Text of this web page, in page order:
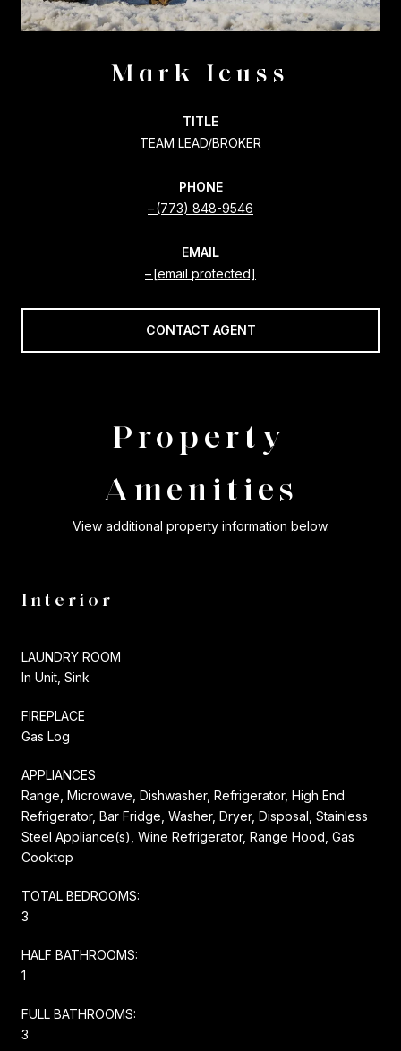
Mark Icuss
TITLE
TEAM LEAD/BROKER
PHONE
(773) 848-9546
EMAIL
[email protected]
CONTACT AGENT
Property
Amenities
View additional property information below.
Interior
LAUNDRY ROOM
In Unit, Sink
FIREPLACE
Gas Log
APPLIANCES
Range, Microwave, Dishwasher, Refrigerator, High End
Refrigerator, Bar Fridge, Washer, Dryer, Disposal, Stainless
Steel Appliance(s), Wine Refrigerator, Range Hood, Gas
Cooktop
TOTAL BEDROOMS:
3
HALF BATHROOMS:
1
FULL BATHROOMS:
3